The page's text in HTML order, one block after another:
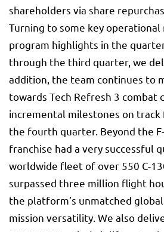
shareholders via share
Turning to some key operational
program highlights in the
through the third quarter, we
addition, the team continues to
towards Tech Refresh 3 combat
incremental milestones on
the fourth quarter. Beyond the
franchise had a very successful
worldwide fleet of over 550 C-
surpassed three million flight
the platform’s unmatched
mission versatility. We also